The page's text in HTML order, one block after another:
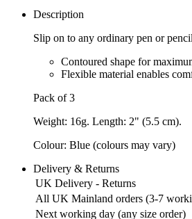
Description
Slip on to any ordinary pen or
Contoured shape for
Flexible material enables
Pack of 3
Weight: 16g. Length: 2" (5.5 cm).
Colour: Blue (colours may vary)
Delivery & Returns
UK Delivery - Returns
All UK Mainland orders (3-7
Next working day (any size order)